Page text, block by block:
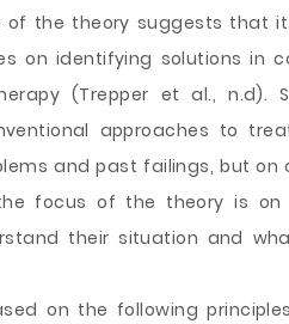
of the theory suggests that
on identifying solutions in
(Trepper et al., n.d).
approaches to
and past failings, but on
focus of the theory is on
their situation and
on the following